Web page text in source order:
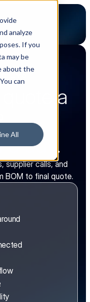
analyze
If you
may be
about the
can
All
EMS
a
day .
supplier calls, and
BOM to final quote.